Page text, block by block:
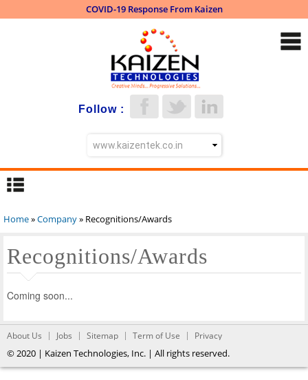
COVID-19 Response From Kaizen
content
Follow :
You are here
Home»Company» Recognitions/Awards
Recognitions/Awards
Coming soon...
About Us Jobs Sitemap Term of Use Privacy
© 2020 | Kaizen Technologies, Inc. | All rights reserved.